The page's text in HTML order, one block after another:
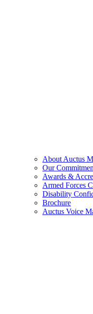
About Auctus
Our
Awards &
Armed Forces
Disability
Brochure
Auctus Voice